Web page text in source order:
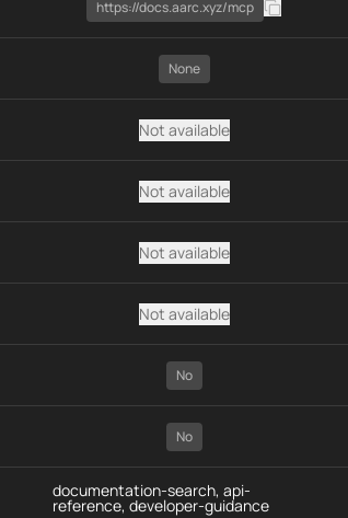
https://docs.aarc.xyz/mcp
None
Not available
Not available
Not available
Not available
No
No
documentation-search, api-
reference, developer-guidance